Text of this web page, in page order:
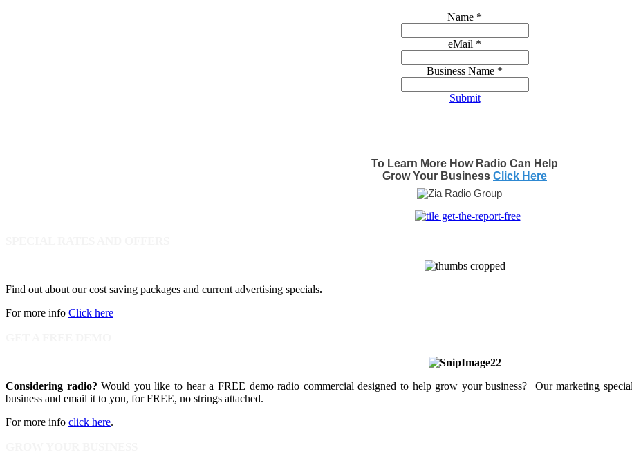
Name *
eMail *
Business Name *
Submit
To Learn More How Radio Can Help
Grow Your Business Click Here
Find out about our cost saving packages and current advertising specials.
For more info Click here
Considering radio? Would you like to hear a FREE demo radio commercial designed to help grow your business? Our marketing
business and email it to you, for FREE, no strings attached.
For more info click here.